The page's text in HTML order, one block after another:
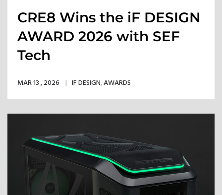
CRE8 Wins the iF DESIGN
AWARD 2026 with SEF
Tech
MAR 13 , 2026 IF DESIGN,AWARDS